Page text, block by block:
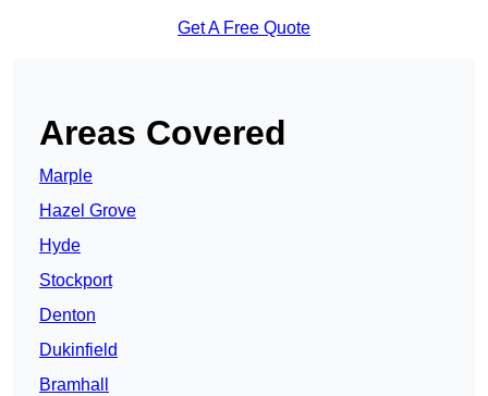
Get A Free Quote
Areas Covered
Marple
Hazel Grove
Hyde
Stockport
Denton
Dukinfield
Bramhall